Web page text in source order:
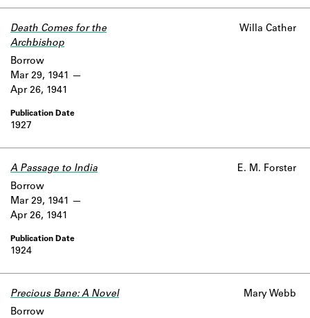
Death Comes for the
Archbishop
Willa Cather
1927
Borrow
Mar 29, 1941
Apr 26, 1941
A Passage to India E. M. Forster
1924
Borrow
Mar 29, 1941
Apr 26, 1941
Precious Bane: A Novel Mary Webb
Borrow